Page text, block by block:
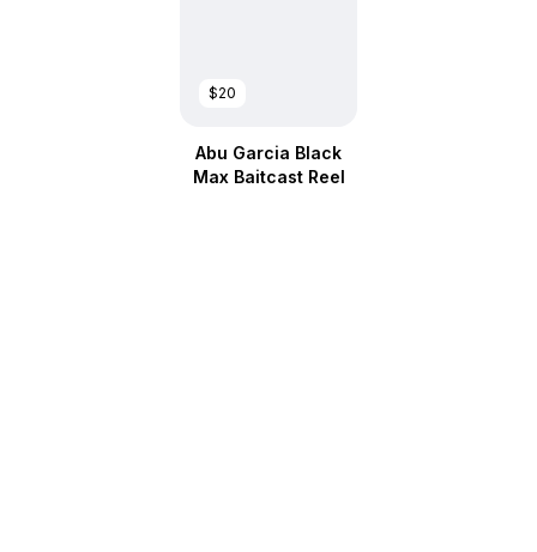
$20
Abu Garcia Black
Max Baitcast Reel